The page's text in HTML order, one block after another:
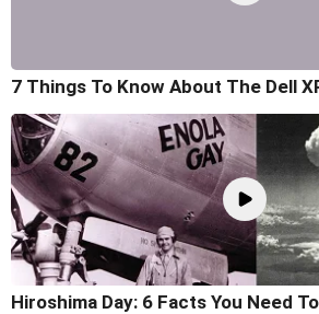
7 Things To Know About The Dell
Hiroshima Day: 6 Facts You Need